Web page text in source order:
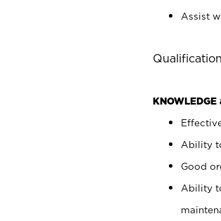
Assist
KNOWLEDGE
Ability
Good
Ability